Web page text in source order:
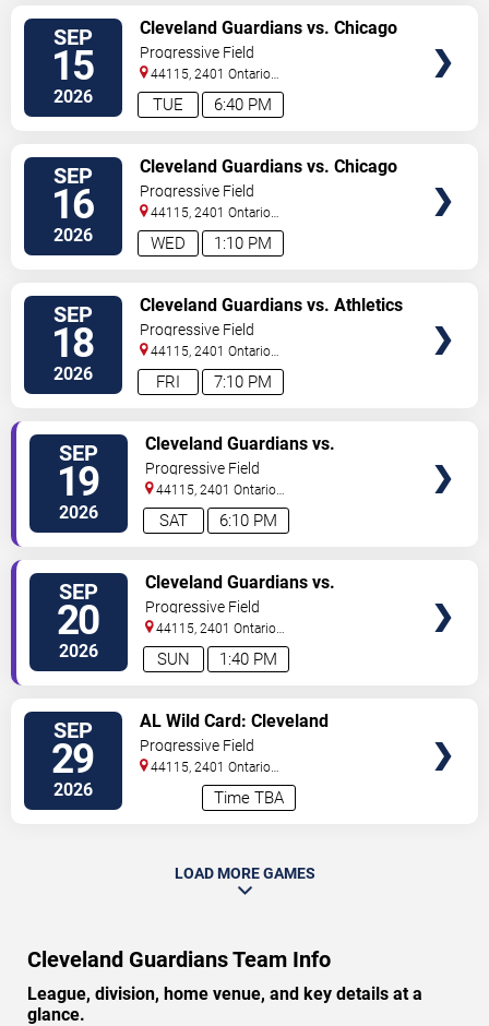
SEP
15
2026 6:40 PM
TUE
Cleveland Guardians vs. Chicago
White Sox
Progressive Field
44115, 2401 Ontario
Street Cleveland,OH,US
SEP
16
2026 1:10 PM
WED
Cleveland Guardians vs. Chicago
White Sox
Progressive Field
44115, 2401 Ontario
Street Cleveland,OH,US
SEP
18
2026 7:10 PM
FRI
Cleveland Guardians vs. Athletics
Progressive Field
44115, 2401 Ontario
Street Cleveland,OH,US
SEP
19
2026 6:10 PM
SAT
Cleveland Guardians vs.
Athletics
Progressive Field
44115, 2401 Ontario
Street Cleveland,OH,US
SEP
20
2026 1:40 PM
SUN
Cleveland Guardians vs.
Athletics
Progressive Field
44115, 2401 Ontario
Street Cleveland,OH,US
SEP
29
2026 Time TBA
AL Wild Card: Cleveland
Guardians vs. TBD - Game 1 (If
Necessary)
Progressive Field
44115, 2401 Ontario
Cleveland,OH,US
LOAD MORE GAMES
Cleveland Guardians Team Info
League, division, home venue, and key details at a
glance.